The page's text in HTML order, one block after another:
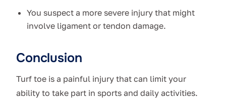
You suspect a more severe injury that might
involve ligament or tendon damage.
Conclusion
Turf toe is a painful injury that can limit your
ability to take part in sports and daily activities.